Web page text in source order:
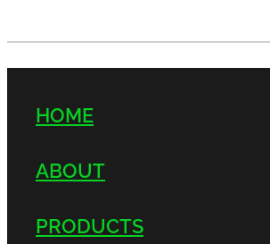
HOME
ABOUT
PRODUCTS